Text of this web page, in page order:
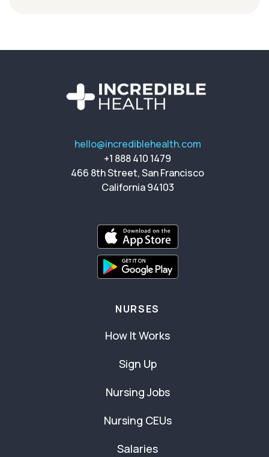
hello@incrediblehealth.com
+1 888 410 1479
466 8th Street, San Francisco
California 94103
NURSES
How It Works
Sign Up
Nursing Jobs
Nursing CEUs
Salaries